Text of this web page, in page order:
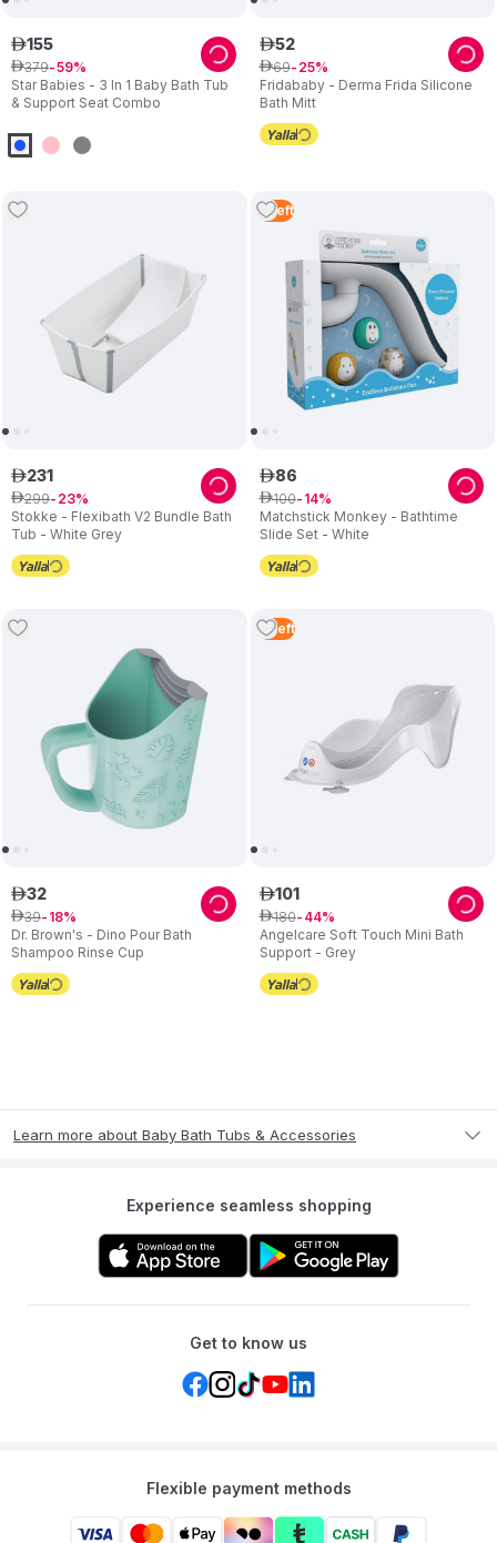
Star Babies - 3 In 1 Baby Bath Tub
& Support Seat Combo
ê155
ê379 59
Fridababy - Derma Frida Silicone
Bath Mitt
ê52
ê69 25
Stokke - Flexibath V2 Bundle Bath
Tub - White Grey
ê231
ê299 23
5 Left
Matchstick Monkey - Bathtime
Slide Set - White
ê86
ê100 14
Dr. Brown's - Dino Pour Bath
Shampoo Rinse Cup
ê32
ê39 18
4 Left
Angelcare Soft Touch Mini Bath
Support - Grey
ê101
ê180 44
Learn more about Baby Bath Tubs & Accessories
Experience seamless shopping
Get to know us
Flexible payment methods